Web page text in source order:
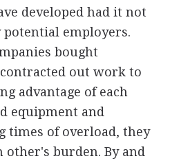
developed had it not
potential employers.
bought
out work to
advantage of each
equipment and
times of overload, they
other's burden. By and